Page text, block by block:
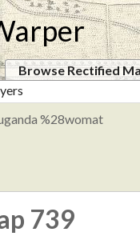
Browse Rectified
739